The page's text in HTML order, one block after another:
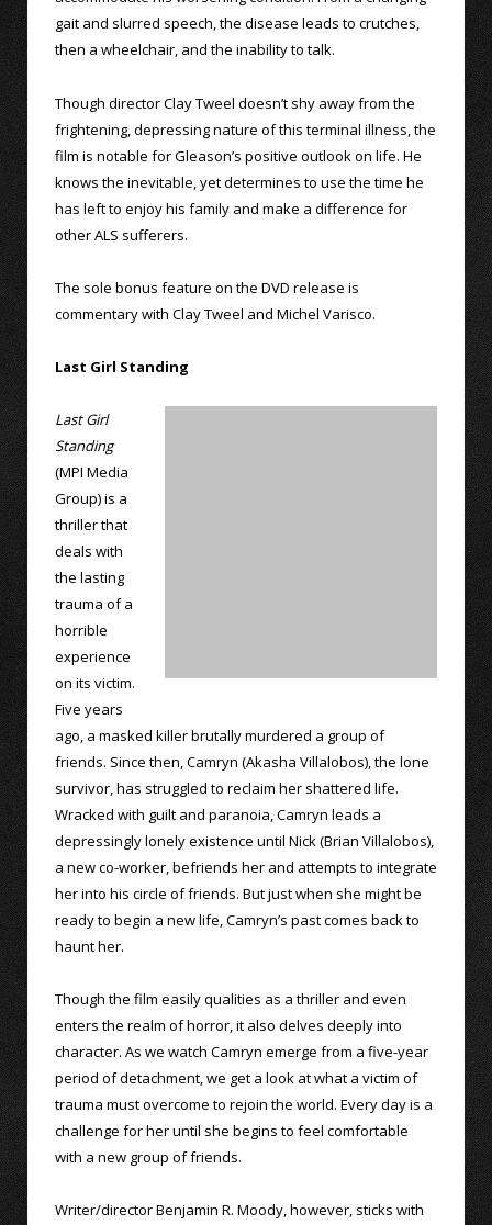
gait and slurred speech, the disease leads to crutches,
then a wheelchair, and the inability to talk.
Though director Clay Tweel doesn’t shy away from the
frightening, depressing nature of this terminal illness, the
film is notable for Gleason’s positive outlook on life. He
knows the inevitable, yet determines to use the time he
has left to enjoy his family and make a difference for
other ALS sufferers.
The sole bonus feature on the DVD release is
commentary with Clay Tweel and Michel Varisco.
Last Girl Standing
Last Girl
Standing
(MPI Media
Group) is a
thriller that
deals with
the lasting
trauma of a
horrible
experience
on its victim.
Five years
ago, a masked killer brutally murdered a group of
friends. Since then, Camryn (Akasha Villalobos), the lone
survivor, has struggled to reclaim her shattered life.
Wracked with guilt and paranoia, Camryn leads a
depressingly lonely existence until Nick (Brian Villalobos),
a new co-worker, befriends her and attempts to integrate
her into his circle of friends. But just when she might be
ready to begin a new life, Camryn’s past comes back to
haunt her.
Though the film easily qualities as a thriller and even
enters the realm of horror, it also delves deeply into
character. As we watch Camryn emerge from a five-year
period of detachment, we get a look at what a victim of
trauma must overcome to rejoin the world. Every day is a
challenge for her until she begins to feel comfortable
with a new group of friends.
Writer/director Benjamin R. Moody, however, sticks with